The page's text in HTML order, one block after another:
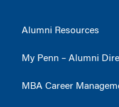
Alumni Resources
My Penn – Alumni
MBA Career